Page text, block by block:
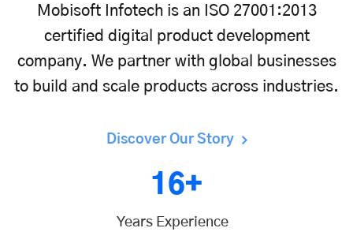
Mobisoft Infotech is an ISO 27001:2013
certified digital product development
company. We partner with global businesses
to build and scale products across industries.
Discover Our Story
16+
Years Experience